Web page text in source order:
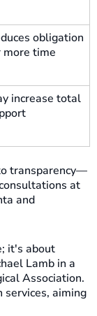
obligation
more time
increase total
transparency—
at
and
it's about
Lamb in a
Association.
services, aiming